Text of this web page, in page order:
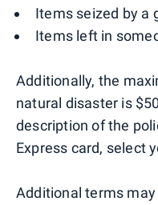
Items seized by a
Items left in
Additionally, the
natural disaster is
description of the
Express card, select
Additional terms